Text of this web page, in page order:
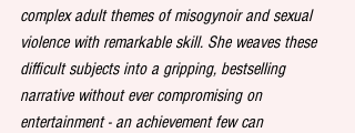
complex adult themes of misogynoir and sexual
violence with remarkable skill. She weaves these
difficult subjects into a gripping, bestselling
narrative without ever compromising on
entertainment - an achievement few can